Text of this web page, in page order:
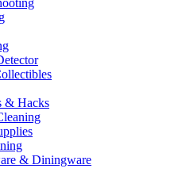
& Hacks
& Diningware